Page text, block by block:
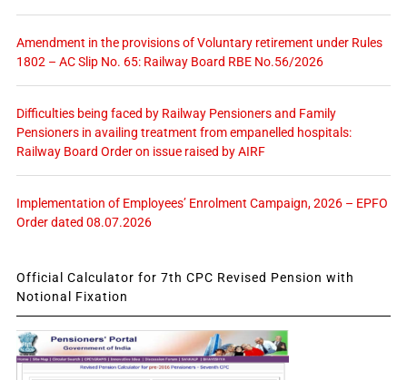
Amendment in the provisions of Voluntary retirement under Rules
1802 – AC Slip No. 65: Railway Board RBE No.56/2026
Difficulties being faced by Railway Pensioners and Family
Pensioners in availing treatment from empanelled hospitals:
Railway Board Order on issue raised by AIRF
Implementation of Employees’ Enrolment Campaign, 2026 – EPFO
Order dated 08.07.2026
Official Calculator for 7th CPC Revised Pension with
Notional Fixation